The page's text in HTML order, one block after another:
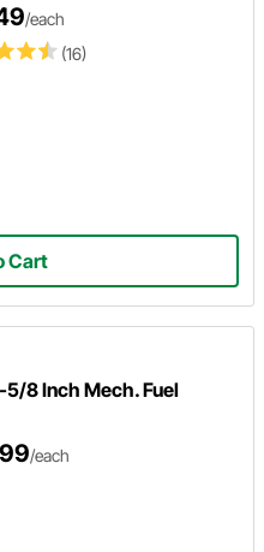
(16)
/each
Cart
8 Inch Mech. Fuel
/each